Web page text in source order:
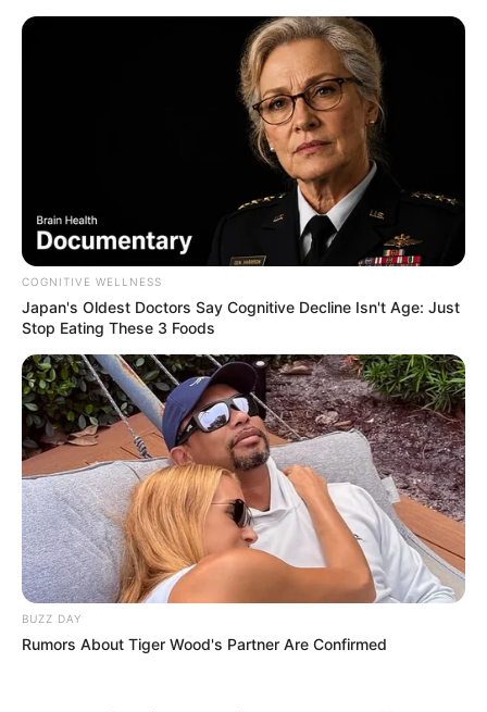
COGNITIVE WELLNESS
Japan's Oldest Doctors Say Cognitive Decline Isn't Age: Just
Stop Eating These 3 Foods
BUZZ DAY
Rumors About Tiger Wood's Partner Are Confirmed